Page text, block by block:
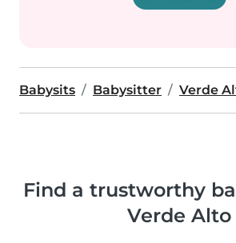
Babysits Babysitter Verde
Find a trustworthy
Verde Alto